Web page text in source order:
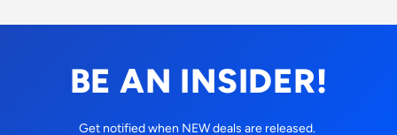
BE AN INSIDER!
Get notified when NEW deals are released.